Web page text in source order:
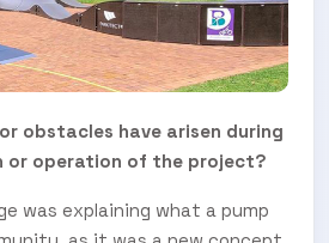
obstacles have arisen during
or operation of the project?
was explaining what a pump